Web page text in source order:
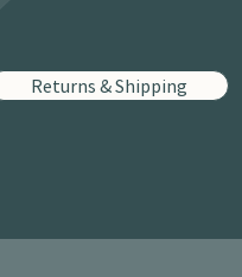
Returns & Shipping